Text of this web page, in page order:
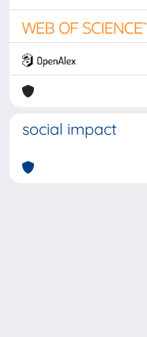
social impact